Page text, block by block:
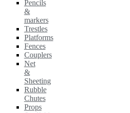
Pencils
&
markers
Trestles
Platforms
Fences
Couplers
Net
&
Sheeting
Rubble
Chutes
Props